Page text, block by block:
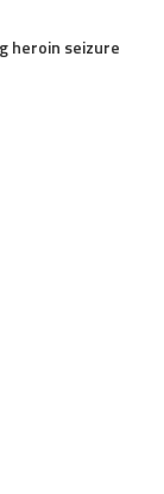
heroin seizure